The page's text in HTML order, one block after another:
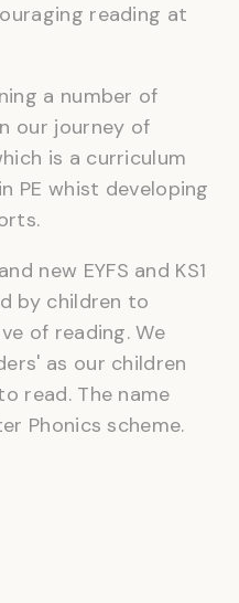
reading at
a number of
our journey of
is a curriculum
PE whist developing
new EYFS and KS1
by children to
of reading. We
as our children
read. The name
Phonics scheme.